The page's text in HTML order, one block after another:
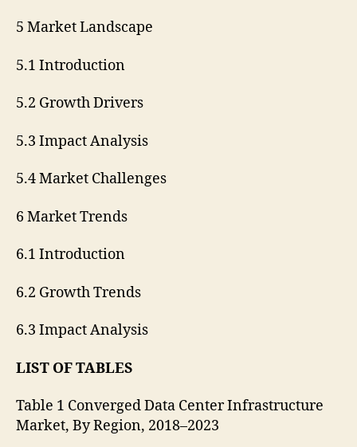
5 Market Landscape
5.1 Introduction
5.2 Growth Drivers
5.3 Impact Analysis
5.4 Market Challenges
6 Market Trends
6.1 Introduction
6.2 Growth Trends
6.3 Impact Analysis
LIST OF TABLES
Table 1 Converged Data Center Infrastructure
Market, By Region, 2018–2023